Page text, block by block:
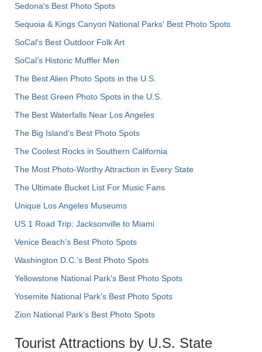
Sedona's Best Photo Spots
Sequoia & Kings Canyon National Parks' Best Photo Spots
SoCal's Best Outdoor Folk Art
SoCal’s Historic Muffler Men
The Best Alien Photo Spots in the U.S.
The Best Green Photo Spots in the U.S.
The Best Waterfalls Near Los Angeles
The Big Island’s Best Photo Spots
The Coolest Rocks in Southern California
The Most Photo-Worthy Attraction in Every State
The Ultimate Bucket List For Music Fans
Unique Los Angeles Museums
US 1 Road Trip: Jacksonville to Miami
Venice Beach's Best Photo Spots
Washington D.C.’s Best Photo Spots
Yellowstone National Park's Best Photo Spots
Yosemite National Park's Best Photo Spots
Zion National Park's Best Photo Spots
Tourist Attractions by U.S. State